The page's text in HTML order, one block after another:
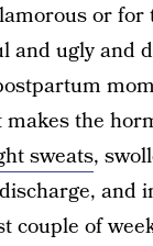
or for
and ugly and
the
sweats,
and
couple of